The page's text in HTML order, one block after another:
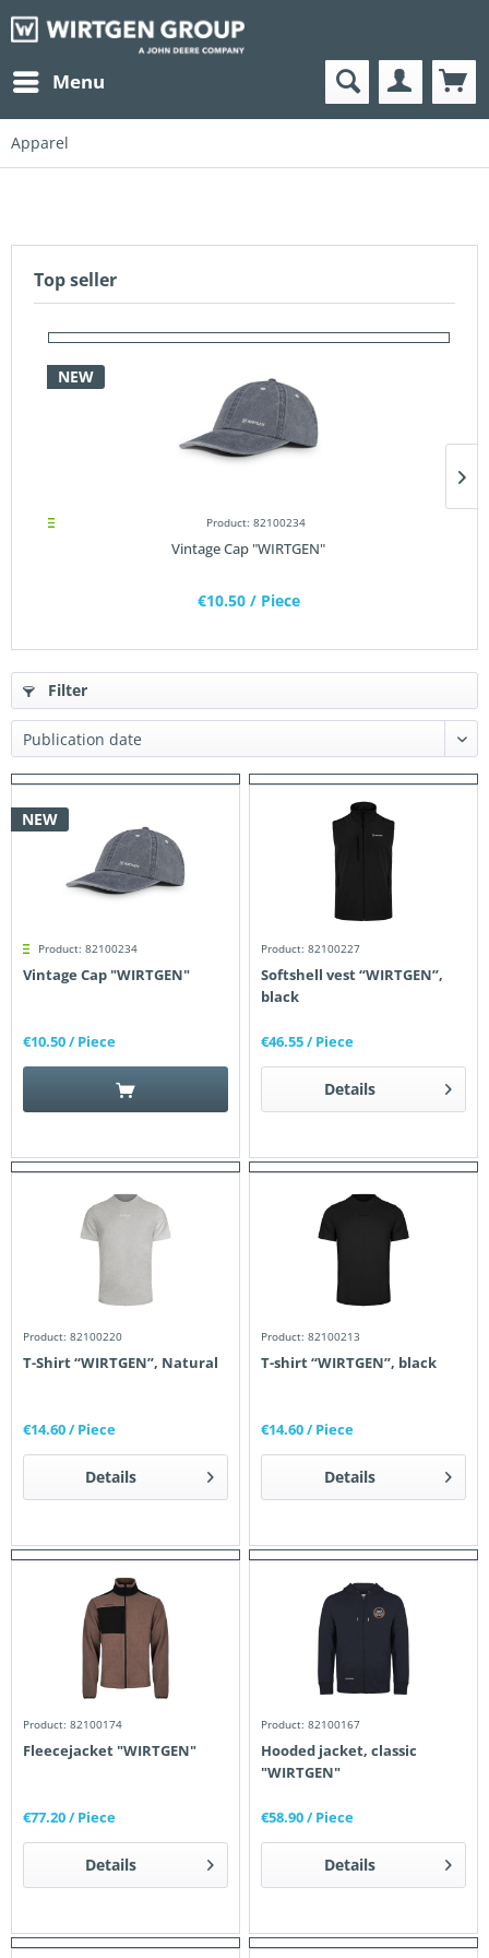
Menu
Apparel
Top seller
NEW
Product: 82100234
Vintage Cap "WIRTGEN"
€10.50 / Piece
Filter
NEW
Product: 82100234
Vintage Cap "WIRTGEN"
€10.50/ Piece
Product: 82100227
Softshell vest “WIRTGEN”,
black
€46.55/ Piece
Details
Product: 82100220
T-Shirt “WIRTGEN”, Natural
€14.60/ Piece
Details
Product: 82100213
T-shirt “WIRTGEN”, black
€14.60/ Piece
Details
Product: 82100174
Fleecejacket "WIRTGEN"
€77.20/ Piece
Details
Product: 82100167
Hooded jacket, classic
"WIRTGEN"
€58.90/ Piece
Details